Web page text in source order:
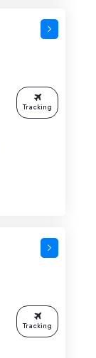
Tracking
Tracking